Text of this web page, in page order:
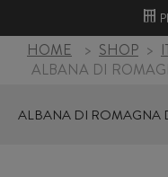
HOME > SHOP >
ALBANA DI
ALBANA DI ROMAGNA